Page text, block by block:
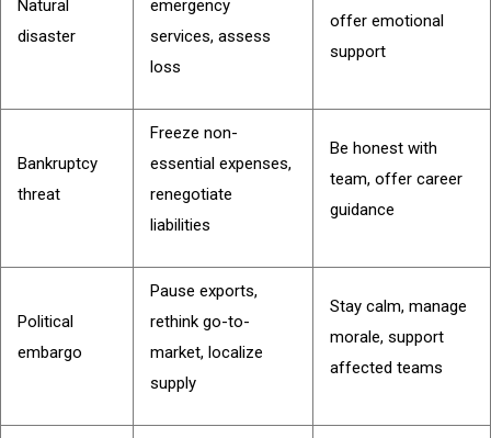
Natural
disaster
emergency
services, assess
loss
offer emotional
support
Bankruptcy
threat
Freeze non-
essential expenses,
renegotiate
liabilities
Be honest with
team, offer career
guidance
Political
embargo
Pause exports,
rethink go-to-
market, localize
supply
Stay calm, manage
morale, support
affected teams